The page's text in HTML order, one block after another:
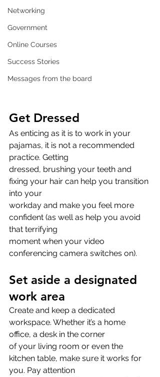
Networking
Government
Online Courses
Success Stories
Messages from the board
Get Dressed
As enticing as it is to work in your
pajamas, it is not a recommended
practice. Getting
dressed, brushing your teeth and
fixing your hair can help you transition
into your
workday and make you feel more
confident (as well as help you avoid
that terrifying
moment when your video
conferencing camera switches on).
Set aside a designated
work area
Create and keep a dedicated
workspace. Whether it’s a home
office, a desk in the corner
of your living room or even the
kitchen table, make sure it works for
you. Pay attention